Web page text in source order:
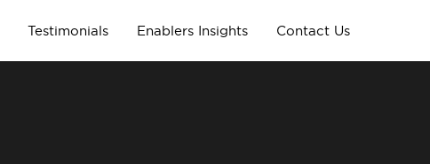
Testimonials Enablers Insights Contact Us